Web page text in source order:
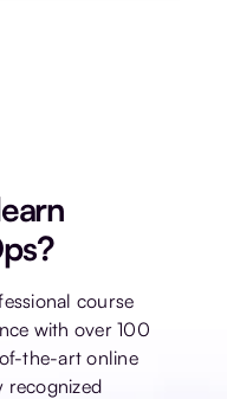
course
with over 100
the-art online
recognized